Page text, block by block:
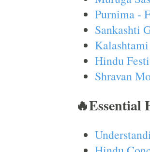
Purnima -
Sankashti
Hindu
Shravan
🔥Essential